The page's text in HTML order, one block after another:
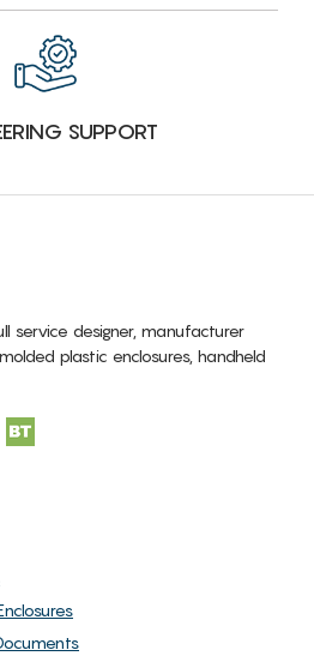
SUPPORT
service designer, manufacturer
plastic enclosures, handheld